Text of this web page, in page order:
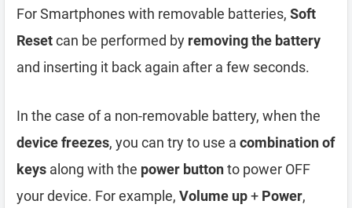
For Smartphones with removable batteries, Soft
Resetcan be performed by removing the battery
and inserting it back again after a few seconds.
In the case of a non-removable battery, when the
device freezes, you can try to use a combination of
keys along with the power buttonto power OFF
your device. For example, Volume up+ Power,